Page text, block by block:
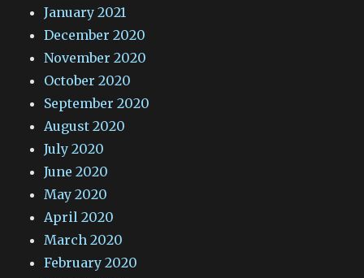
January 2021
December 2020
November 2020
October 2020
September 2020
August 2020
July 2020
June 2020
May 2020
April 2020
March 2020
February 2020